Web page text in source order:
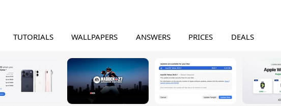
TUTORIALS WALLPAPERS ANSWERS PRICES DEALS